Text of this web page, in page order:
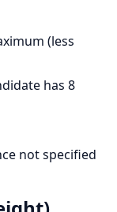
(less
has 8
not specified